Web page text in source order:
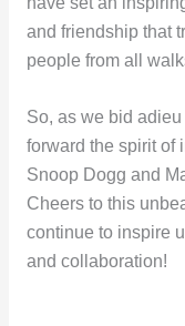
and friendship that
people from all
So, as we bid adieu
forward the spirit of
Snoop Dogg and
Cheers to this
continue to inspire
and collaboration!